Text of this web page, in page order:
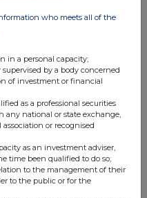
who meets all of the
in a personal capacity;
by a body concerned
of investment or financial
as a professional securities
any national or state exchange,
or recognised
as an investment adviser,
time been qualified to do so;
to the management of their
to the public or for the